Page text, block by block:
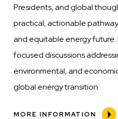
Presidents, and global
practical, actionable
and equitable energy
focused discussions
environmental, and
global energy transition.
MORE INFORMATION